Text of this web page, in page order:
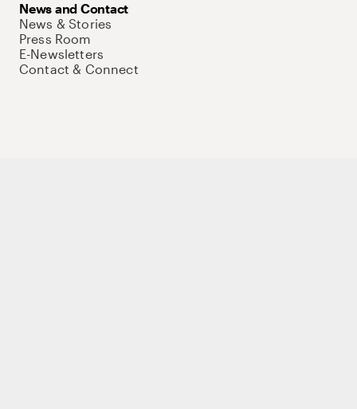
News and Contact
News & Stories
Press Room
E-Newsletters
Contact & Connect